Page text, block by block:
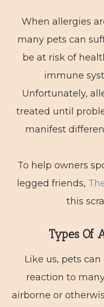
When allergies
many pets can
be at risk of
immune
Unfortunately,
treated until
manifest
To help owners
legged friends,
this
Types Of
Like us, pets
reaction to
airborne or